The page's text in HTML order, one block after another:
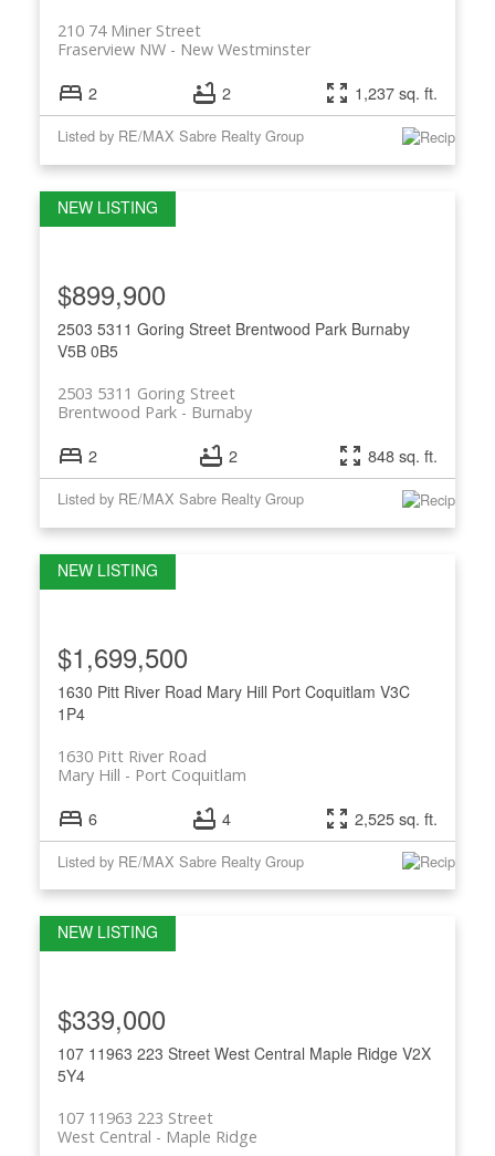
210 74 Miner Street
New Westminster
Fraserview NW
2 2 1,237 sq. ft.
Listed by RE/MAX Sabre Realty Group
2503 5311 Goring Street Brentwood Park Burnaby
V5B 0B5
2503 5311 Goring Street
Burnaby
Brentwood Park
$899,900
2 2 848 sq. ft.
Listed by RE/MAX Sabre Realty Group
1630 Pitt River Road Mary Hill Port Coquitlam V3C
1P4
1630 Pitt River Road
Port Coquitlam
Mary Hill
$1,699,500
6 4 2,525 sq. ft.
Listed by RE/MAX Sabre Realty Group
107 11963 223 Street West Central Maple Ridge V2X
5Y4
107 11963 223 Street
Maple Ridge
West Central
$339,000